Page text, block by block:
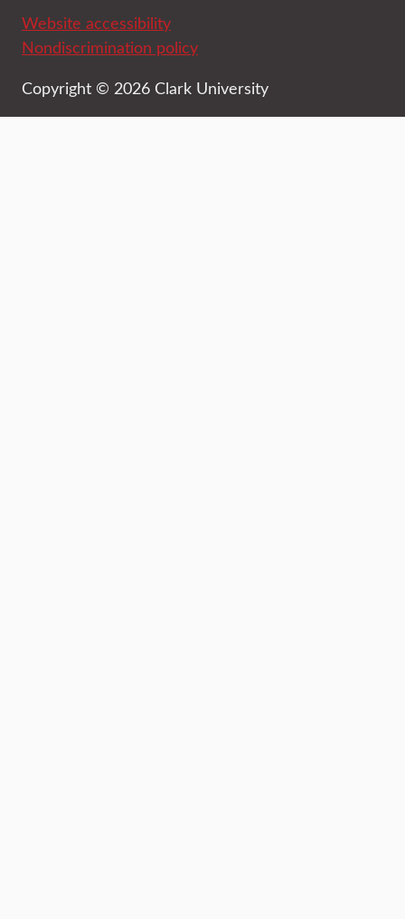
Website accessibility
Nondiscrimination policy
Copyright © 2026 Clark University